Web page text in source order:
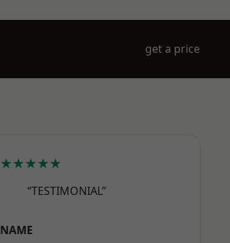
get a price
★★★★★
“TESTIMONIAL”
NAME